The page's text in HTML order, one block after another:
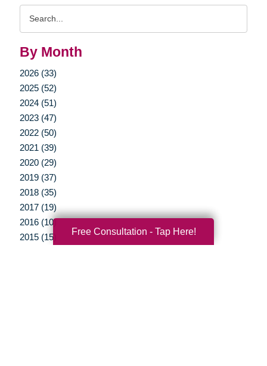
By Month
2026 (33)
2025 (52)
2024 (51)
2023 (47)
2022 (50)
2021 (39)
2020 (29)
2019 (37)
2018 (35)
2017 (19)
2016 (10)
2015 (15)
Free Consultation - Tap Here!